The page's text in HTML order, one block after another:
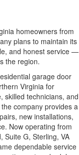
homeowners from
plans to maintain its
and honest service —
the region.
garage door
Virginia for
skilled technicians, and
company provides a
new installations,
Now operating from
Suite G, Sterling, VA
dependable service